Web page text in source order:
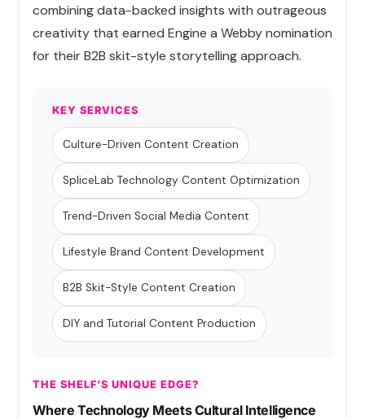
combining data-backed insights with outrageous
creativity that earned Engine a Webby nomination
for their B2B skit-style storytelling approach.
KEY SERVICES
Culture-Driven Content Creation
SpliceLab Technology Content Optimization
Trend-Driven Social Media Content
Lifestyle Brand Content Development
B2B Skit-Style Content Creation
DIY and Tutorial Content Production
THE SHELF’S UNIQUE EDGE?
Where Technology Meets Cultural Intelligence